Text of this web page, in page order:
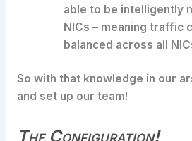
able to be intelligently
NICs – meaning traffic
balanced across all
So with that knowledge in our
and set up our team!
The Configuration!